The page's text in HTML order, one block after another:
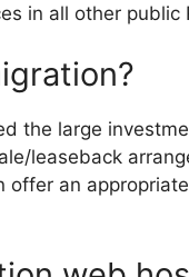
in all other public
the large
leaseback
offer an